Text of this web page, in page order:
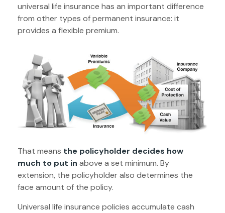
universal life insurance has an important difference
from other types of permanent insurance: it
provides a flexible premium.
That means the policyholder decides how
much to put in above a set minimum. By
extension, the policyholder also determines the
face amount of the policy.
Universal life insurance policies accumulate cash